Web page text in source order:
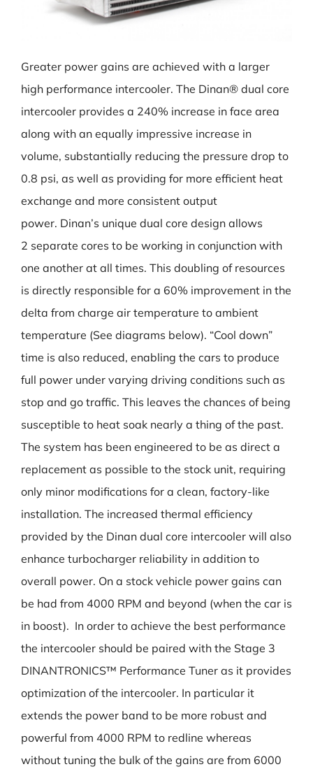
Greater power gains are achieved with a larger
high performance intercooler. The Dinan® dual core
intercooler provides a 240% increase in face area
along with an equally impressive increase in
volume, substantially reducing the pressure drop to
0.8 psi, as well as providing for more efficient heat
exchange and more consistent output
power. Dinan’s unique dual core design allows
2 separate cores to be working in conjunction with
one another at all times. This doubling of resources
is directly responsible for a 60% improvement in the
delta from charge air temperature to ambient
temperature (See diagrams below). “Cool down”
time is also reduced, enabling the cars to produce
full power under varying driving conditions such as
stop and go traffic. This leaves the chances of being
susceptible to heat soak nearly a thing of the past.
The system has been engineered to be as direct a
replacement as possible to the stock unit, requiring
only minor modifications for a clean, factory-like
installation. The increased thermal efficiency
provided by the Dinan dual core intercooler will also
enhance turbocharger reliability in addition to
overall power. On a stock vehicle power gains can
be had from 4000 RPM and beyond (when the car is
in boost). In order to achieve the best performance
the intercooler should be paired with the Stage 3
DINANTRONICS™ Performance Tuner as it provides
optimization of the intercooler. In particular it
extends the power band to be more robust and
powerful from 4000 RPM to redline whereas
without tuning the bulk of the gains are from 6000